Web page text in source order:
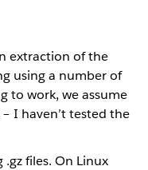
extraction of the
using a number of
to work, we assume
I haven’t tested the
files. On Linux